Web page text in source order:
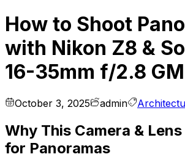
How to Shoot
with Nikon Z8 &
16-35mm f/2.8 GM
October 3, 2025 admin
Why This Camera &
for Panoramas